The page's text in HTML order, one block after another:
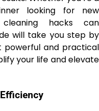
looking for new
hacks can
will take you step by
and practical
your life and elevate